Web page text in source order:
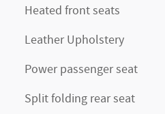
Heated front seats
Leather Upholstery
Power passenger seat
Split folding rear seat